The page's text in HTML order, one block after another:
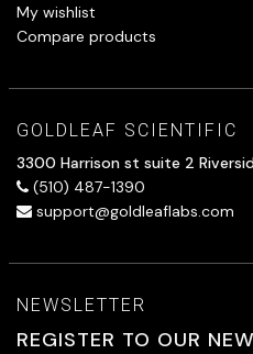
My wishlist
Compare products
GOLDLEAF SCIENTIFIC
3300 Harrison st suite 2
(510) 487-1390
support@goldleaflabs.com
NEWSLETTER
REGISTER TO OUR